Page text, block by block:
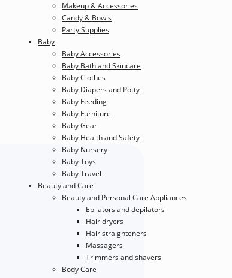
Makeup & Accessories
Candy & Bowls
Party Supplies
Baby
Baby Accessories
Baby Bath and Skincare
Baby Clothes
Baby Diapers and Potty
Baby Feeding
Baby Furniture
Baby Gear
Baby Health and Safety
Baby Nursery
Baby Toys
Baby Travel
Beauty and Care
Beauty and Personal Care Appliances
Epilators and depilators
Hair dryers
Hair straighteners
Massagers
Trimmers and shavers
Body Care